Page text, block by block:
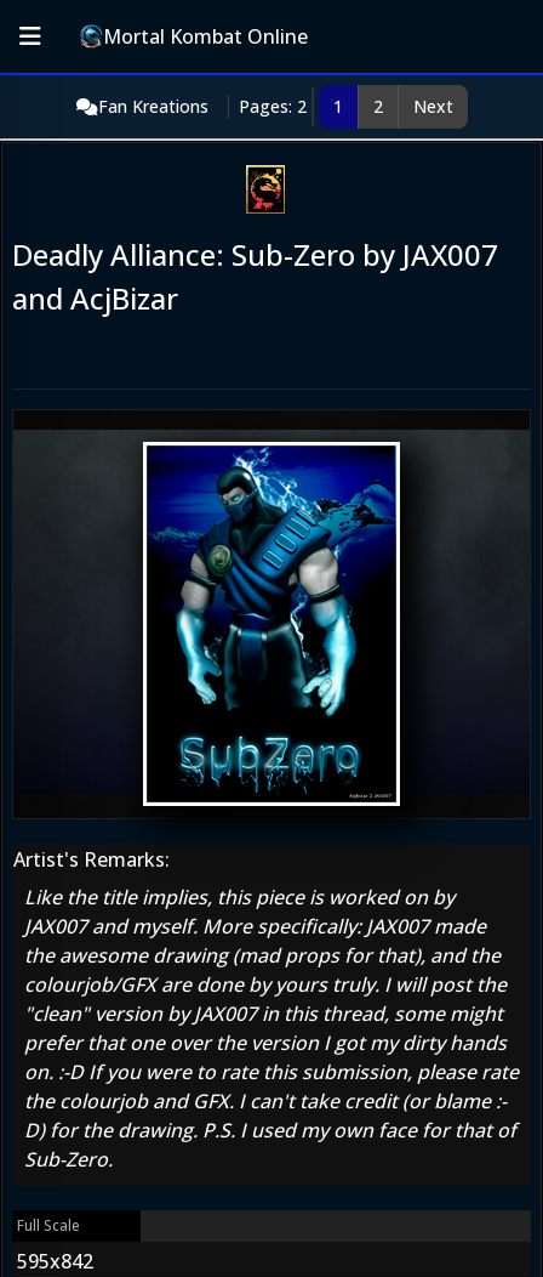
Mortal Kombat Online
Fan Kreations Pages: 2 1 2 Next
Deadly Alliance: Sub-Zero by JAX007
and AcjBizar
Artist's Remarks:
Like the title implies, this piece is worked on by
JAX007 and myself. More specifically: JAX007 made
the awesome drawing (mad props for that), and the
colourjob/GFX are done by yours truly. I will post the
"clean" version by JAX007 in this thread, some might
prefer that one over the version I got my dirty hands
on. :-D If you were to rate this submission, please rate
the colourjob and GFX. I can't take credit (or blame :-
D) for the drawing. P.S. I used my own face for that of
Sub-Zero.
Full Scale
595x842